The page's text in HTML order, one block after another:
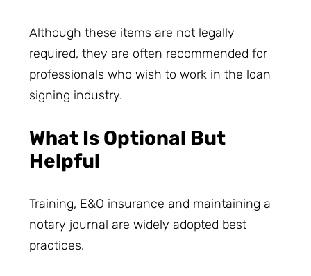
Although these items are not legally
required, they are often recommended for
professionals who wish to work in the loan
signing industry.
What Is Optional But
Helpful
Training, E&O insurance and maintaining a
notary journal are widely adopted best
practices.